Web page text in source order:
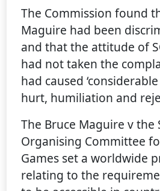
The Commission found
Maguire had been
and that the attitude of
had not taken the
had caused
hurt, humiliation and
The Bruce Maguire v the
Organising Committee
Games set a worldwide
relating to the